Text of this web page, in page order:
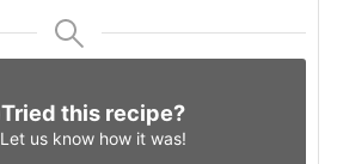
Tried this recipe?
Let us know how it was!